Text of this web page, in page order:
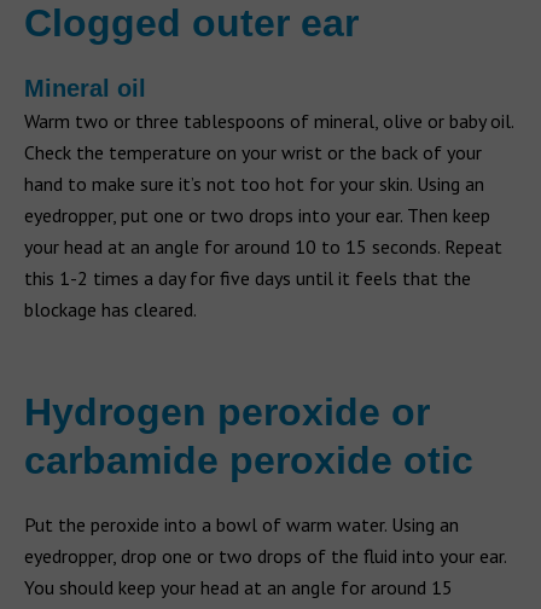
Clogged outer ear
Mineral oil
Warm two or three tablespoons of mineral, olive or baby oil.
Check the temperature on your wrist or the back of your
hand to make sure it’s not too hot for your skin. Using an
eyedropper, put one or two drops into your ear. Then keep
your head at an angle for around 10 to 15 seconds. Repeat
this 1-2 times a day for five days until it feels that the
blockage has cleared.
Hydrogen peroxide or
carbamide peroxide otic
Put the peroxide into a bowl of warm water. Using an
eyedropper, drop one or two drops of the fluid into your ear.
You should keep your head at an angle for around 15